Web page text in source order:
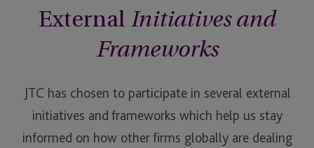
External Initiatives and
Frameworks
JTC has chosen to participate in several external
initiatives and frameworks which help us stay
informed on how other firms globally are dealing